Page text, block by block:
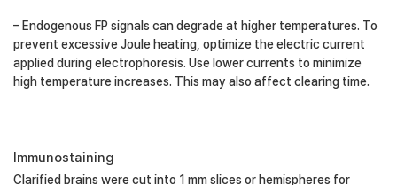
– Endogenous FP signals can degrade at higher temperatures. To
prevent excessive Joule heating, optimize the electric current
applied during electrophoresis. Use lower currents to minimize
high temperature increases. This may also affect clearing time.
Immunostaining
Clarified brains were cut into 1 mm slices or hemispheres for